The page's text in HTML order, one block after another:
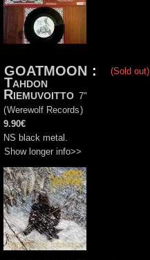
(Sold out)
GOATMOON :
Tahdon
Riemuvoitto 7"
(Werewolf Records)
9.90€
NS black metal.
Show longer info>>